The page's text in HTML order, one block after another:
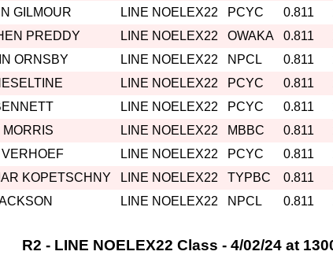
GILMOUR LINE NOELEX22 PCYC 0.811
PREDDY LINE NOELEX22 OWAKA 0.811
ORNSBY LINE NOELEX22 NPCL 0.811
LINE NOELEX22 PCYC 0.811
LINE NOELEX22 PCYC 0.811
MORRIS LINE NOELEX22 MBBC 0.811
LINE NOELEX22 PCYC 0.811
KOPETSCHNY LINE NOELEX22 TYPBC 0.811
LINE NOELEX22 NPCL 0.811
R2 - LINE NOELEX22 Class - 4/02/24 at